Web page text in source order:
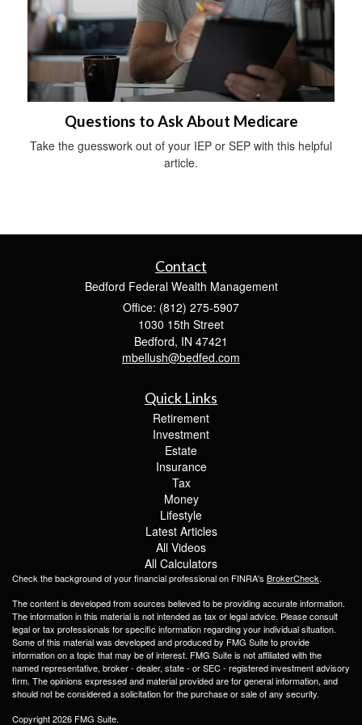
Questions to Ask About Medicare
Take the guesswork out of your IEP or SEP with this helpful
article.
Contact
Bedford Federal Wealth Management
Office: (812) 275-5907
1030 15th Street
Bedford, IN 47421
mbellush@bedfed.com
Quick Links
Retirement
Investment
Estate
Insurance
Tax
Money
Lifestyle
Latest Articles
All Videos
All Calculators
Check the background of your financial professional on FINRA's BrokerCheck.
The content is developed from sources believed to be providing accurate information.
The information in this material is not intended as tax or legal advice. Please consult
legal or tax professionals for specific information regarding your individual situation.
Some of this material was developed and produced by FMG Suite to provide
information on a topic that may be of interest. FMG Suite is not affiliated with the
named representative, broker - dealer, state - or SEC - registered investment advisory
firm. The opinions expressed and material provided are for general information, and
should not be considered a solicitation for the purchase or sale of any security.
Copyright 2026 FMG Suite.